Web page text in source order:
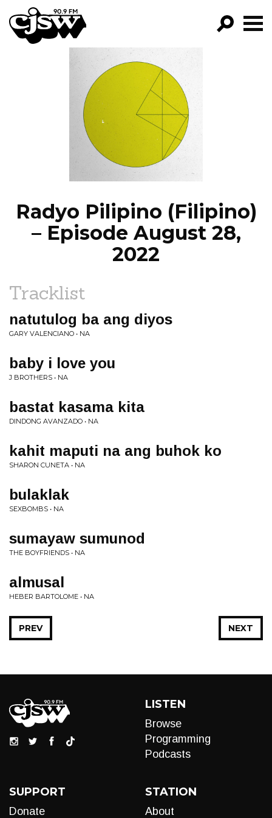
CJSW
FILTER BY:
PROGRAMS
EPISODES
NEWS
Radyo Pilipino (Filipino)
– Episode August 28,
2022
Tracklist
natutulog ba ang diyos
GARY VALENCIANO • NA
baby i love you
J BROTHERS • NA
bastat kasama kita
DINDONG AVANZADO • NA
kahit maputi na ang buhok ko
SHARON CUNETA • NA
bulaklak
SEXBOMBS • NA
sumayaw sumunod
THE BOYFRIENDS • NA
almusal
HEBER BARTOLOME • NA
NEXT
PREV
LISTEN
Browse
Programming
Podcasts
SUPPORT
Donate
STATION
About